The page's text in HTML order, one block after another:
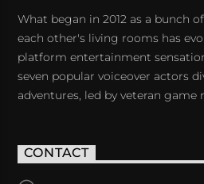
What began in 2012 as a bunch
each other's living rooms has
platform entertainment
seven popular voiceover actors
adventures, led by veteran
CONTACT